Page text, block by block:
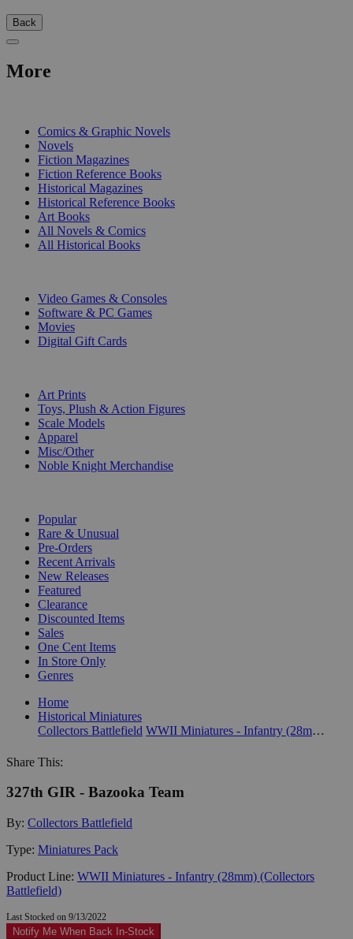
Back
More
Comics & Graphic Novels
Novels
Fiction Magazines
Fiction Reference Books
Historical Magazines
Historical Reference Books
Art Books
All Novels & Comics
All Historical Books
Video Games & Consoles
Software & PC Games
Movies
Digital Gift Cards
Art Prints
Toys, Plush & Action Figures
Scale Models
Apparel
Misc/Other
Noble Knight Merchandise
Popular
Rare & Unusual
Pre-Orders
Recent Arrivals
New Releases
Featured
Clearance
Discounted Items
Sales
One Cent Items
In Store Only
Genres
Home
Historical Miniatures
Collectors Battlefield
WWII Miniatures - Infantry (28mm) (Collectors Battlefield)
Share This:
327th GIR - Bazooka Team
By: Collectors Battlefield
Type: Miniatures Pack
Product Line: WWII Miniatures - Infantry (28mm) (Collectors
Battlefield)
Last Stocked on 9/13/2022
Notify Me When Back In-Stock